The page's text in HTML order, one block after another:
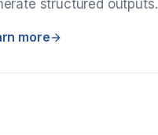
structured outputs.
more